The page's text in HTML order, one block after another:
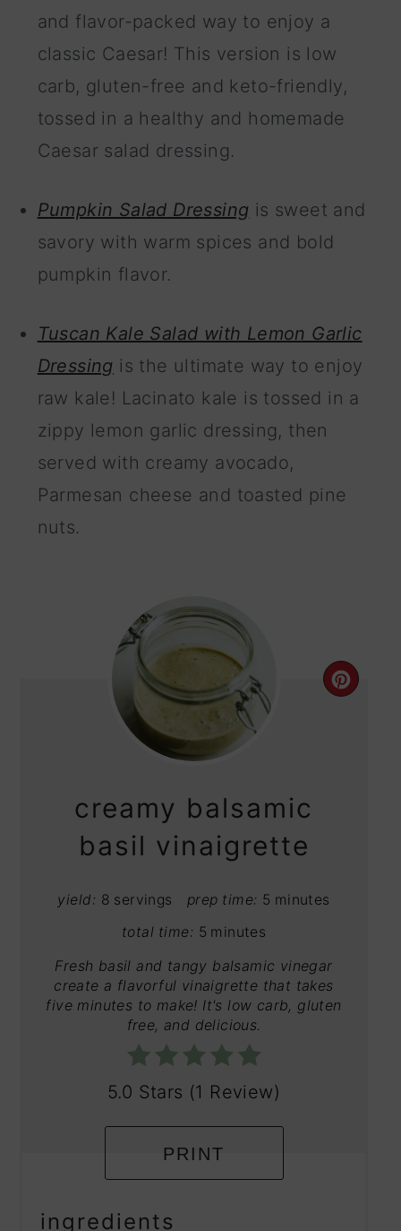
and flavor-packed way to enjoy a
classic Caesar! This version is low
carb, gluten-free and keto-friendly,
tossed in a healthy and homemade
Caesar salad dressing.
Pumpkin Salad Dressing is sweet and
savory with warm spices and bold
pumpkin flavor.
Tuscan Kale Salad with Lemon Garlic
Dressing is the ultimate way to enjoy
raw kale! Lacinato kale is tossed in a
zippy lemon garlic dressing, then
served with creamy avocado,
Parmesan cheese and toasted pine
nuts.
creamy balsamic
basil vinaigrette
yield: 8 servings prep time: 5 minutes
total time: 5 minutes
Fresh basil and tangy balsamic vinegar
create a flavorful vinaigrette that takes
five minutes to make! It's low carb, gluten
free, and delicious.
5.0 Stars (1 Review)
PRINT
ingredients